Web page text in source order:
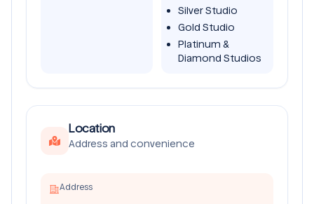
Silver Studio
Gold Studio
Platinum &
Diamond Studios
Location
Address and convenience
Address